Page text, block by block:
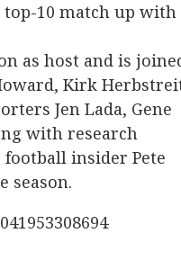
top-10 match up with
as host and is
Kirk
Jen Lada, Gene
with research
football insider Pete
season.